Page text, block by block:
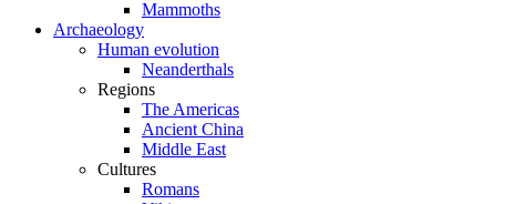
Mammoths
Archaeology
Human evolution
Neanderthals
Regions
The Americas
Ancient China
Middle East
Cultures
Romans